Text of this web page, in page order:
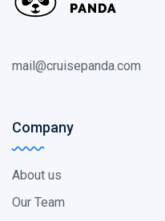
mail@cruisepanda.com
Company
About us
Our Team